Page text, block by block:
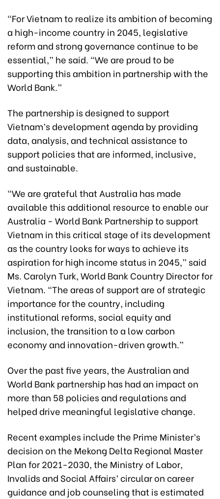
“For Vietnam to realize its ambition of becoming
a high-income country in 2045, legislative
reform and strong governance continue to be
essential,” he said. “We are proud to be
supporting this ambition in partnership with the
World Bank.”
The partnership is designed to support
Vietnam’s development agenda by providing
data, analysis, and technical assistance to
support policies that are informed, inclusive,
and sustainable.
“We are grateful that Australia has made
available this additional resource to enable our
Australia - World Bank Partnership to support
Vietnam in this critical stage of its development
as the country looks for ways to achieve its
aspiration for high income status in 2045,” said
Ms. Carolyn Turk, World Bank Country Director for
Vietnam. “The areas of support are of strategic
importance for the country, including
institutional reforms, social equity and
inclusion, the transition to a low carbon
economy and innovation-driven growth.”
Over the past five years, the Australian and
World Bank partnership has had an impact on
more than 58 policies and regulations and
helped drive meaningful legislative change.
Recent examples include the Prime Minister’s
decision on the Mekong Delta Regional Master
Plan for 2021-2030, the Ministry of Labor,
Invalids and Social Affairs’ circular on career
guidance and job counseling that is estimated